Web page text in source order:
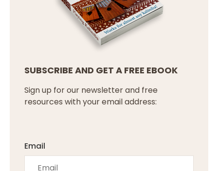
SUBSCRIBE AND GET A FREE EBOOK
Sign up for our newsletter and free
resources with your email address:
Email